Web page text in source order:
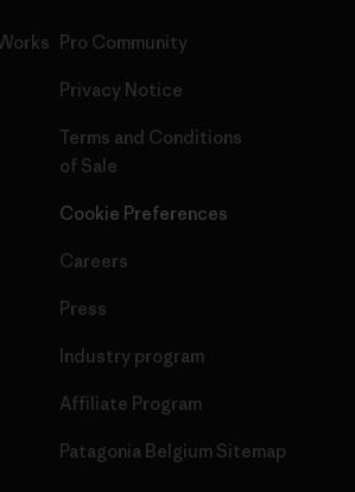
Pro Community
Privacy Notice
Terms and Conditions
of Sale
Cookie Preferences
Careers
Press
Industry program
Affiliate Program
Patagonia Belgium Sitemap